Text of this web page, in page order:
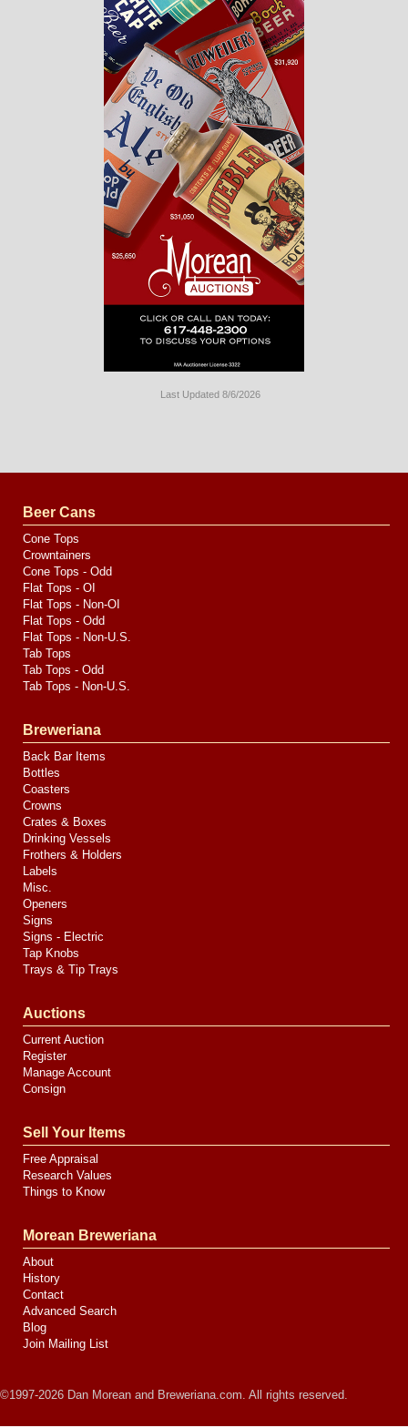
Last Updated 8/6/2026
by
Media
Beer Cans
Cone Tops
Crowntainers
Cone Tops - Odd
Flat Tops - OI
Flat Tops - Non-OI
Flat Tops - Odd
Flat Tops - Non-U.S.
Tab Tops
Tab Tops - Odd
Tab Tops - Non-U.S.
Breweriana
Back Bar Items
Bottles
Coasters
Crowns
Crates & Boxes
Drinking Vessels
Frothers & Holders
Labels
Misc.
Openers
Signs
Signs - Electric
Tap Knobs
Trays & Tip Trays
Auctions
Current Auction
Register
Manage Account
Consign
Sell Your Items
Free Appraisal
Research Values
Things to Know
Morean Breweriana
About
History
Contact
Advanced Search
Blog
Join Mailing List
©1997-2026 Dan Morean and Breweriana.com. All rights reserved.